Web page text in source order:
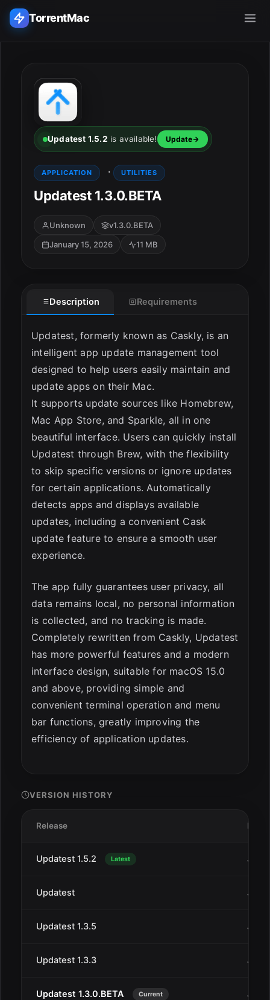
TorrentMac
Home
Adobe
Apple
Audio & Music
Utilities & Tools
Updatest 1.5.2 is available! Update
APPLICATION · UTILITIES
Updatest 1.3.0.BETA
Unknown
v1.3.0.BETA
January 15, 2026
11 MB
Description Requirements
Updatest, formerly known as Caskly, is an
intelligent app update management tool
designed to help users easily maintain and
update apps on their Mac.
It supports update sources like Homebrew,
Mac App Store, and Sparkle, all in one
beautiful interface. Users can quickly install
Updatest through Brew, with the flexibility
to skip specific versions or ignore updates
for certain applications. Automatically
detects apps and displays available
updates, including a convenient Cask
update feature to ensure a smooth user
experience.
The app fully guarantees user privacy, all
data remains local, no personal information
is collected, and no tracking is made.
Completely rewritten from Caskly, Updatest
has more powerful features and a modern
interface design, suitable for macOS 15.0
and above, providing simple and
convenient terminal operation and menu
bar functions, greatly improving the
efficiency of application updates.
VERSION HISTORY
Release Date
Updatest 1.5.2 Latest Jan
Updatest Jan
Updatest 1.3.5 Jan
Updatest 1.3.3 Jan
Updatest 1.3.0.BETA Current Jan